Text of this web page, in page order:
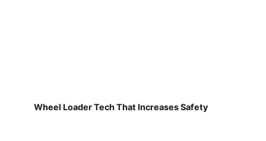
Wheel Loader Tech That Increases Safety